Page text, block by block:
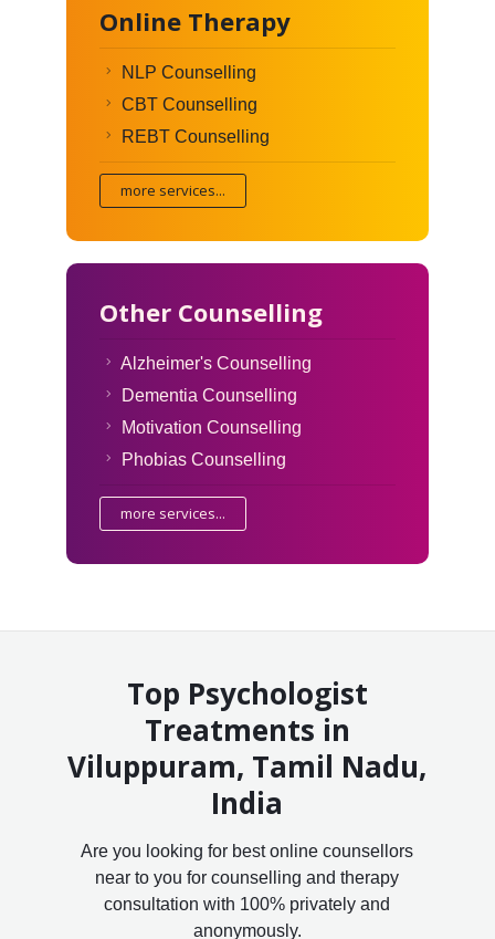
Online Therapy
NLP Counselling
CBT Counselling
REBT Counselling
more services...
Other Counselling
Alzheimer's Counselling
Dementia Counselling
Motivation Counselling
Phobias Counselling
more services...
Top Psychologist
Treatments in
Viluppuram, Tamil Nadu,
India
Are you looking for best online counsellors
near to you for counselling and therapy
consultation with 100% privately and
anonymously.